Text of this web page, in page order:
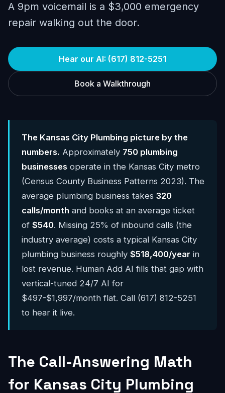
A 9pm voicemail is a $3,000 emergency
repair walking out the door.
Hear our AI: (617) 812-5251
Book a Walkthrough
The Kansas City Plumbing picture by the
numbers. Approximately 750 plumbing
businesses operate in the Kansas City metro
(Census County Business Patterns 2023). The
average plumbing business takes 320
calls/month and books at an average ticket
of $540. Missing 25% of inbound calls (the
industry average) costs a typical Kansas City
plumbing business roughly $518,400/year in
lost revenue. Human Add AI fills that gap with
vertical-tuned 24/7 AI for
$497-$1,997/month flat. Call (617) 812-5251
to hear it live.
The Call-Answering Math
for Kansas City Plumbing